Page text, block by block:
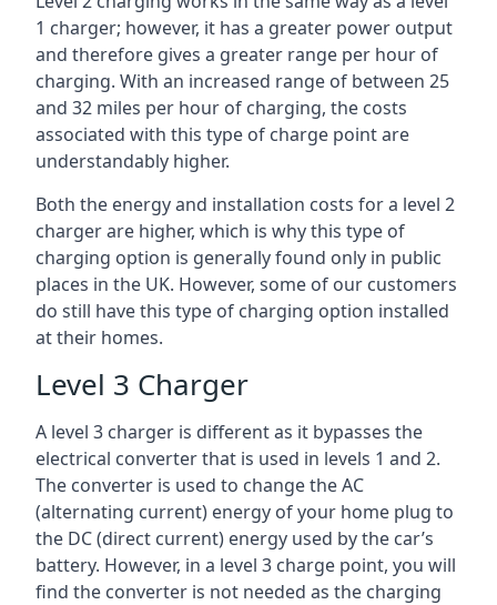
1 charger; however, it has a greater power output
and therefore gives a greater range per hour of
charging. With an increased range of between 25
and 32 miles per hour of charging, the costs
associated with this type of charge point are
understandably higher.
Both the energy and installation costs for a level 2
charger are higher, which is why this type of
charging option is generally found only in public
places in the UK. However, some of our customers
do still have this type of charging option installed
at their homes.
Level 3 Charger
A level 3 charger is different as it bypasses the
electrical converter that is used in levels 1 and 2.
The converter is used to change the AC
(alternating current) energy of your home plug to
the DC (direct current) energy used by the car’s
battery. However, in a level 3 charge point, you will
find the converter is not needed as the charging